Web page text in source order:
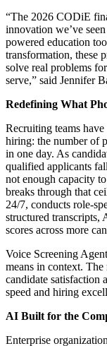
“The 2026 CODiE
innovation we’ve
powered education
transformation, these
solve real problems
serve,” said Jennifer
Redefining What
Recruiting teams
hiring: the number of
in one day. As
qualified applicants
not enough capacity
breaks through that
24/7, conducts role-
structured transcripts,
scores across more
Voice Screening
means in context.
candidate satisfaction
speed and hiring
AI Built for the
Enterprise